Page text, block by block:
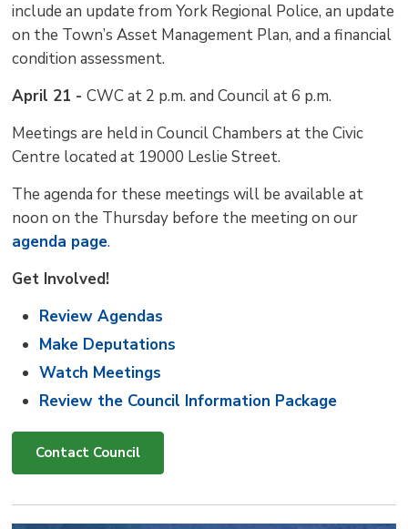
include an update from York Regional Police, an update
on the Town’s Asset Management Plan, and a financial
condition assessment.
April 21 -CWC at 2 p.m. and Council at 6 p.m.
Meetings are held in Council Chambers at the Civic
Centre located at 19000 Leslie Street.
The agenda for these meetings will be available at
noon on the Thursday before the meeting on our
agenda page.
Get Involved!
Review Agendas
Make Deputations
Watch Meetings
Review the Council Information Package
Contact Council